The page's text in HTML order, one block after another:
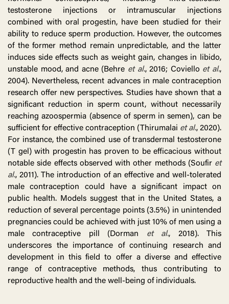
testosterone injections or intramuscular injections
combined with oral progestin, have been studied for their
ability to reduce sperm production. However, the outcomes
of the former method remain unpredictable, and the latter
induces side effects such as weight gain, changes in libido,
unstable mood, and acne (Behre et al., 2016; Coviello et al.,
2004). Nevertheless, recent advances in male contraception
research offer new perspectives. Studies have shown that a
significant reduction in sperm count, without necessarily
reaching azoospermia (absence of sperm in semen), can be
sufficient for effective contraception (Thirumalai et al., 2020).
For instance, the combined use of transdermal testosterone
(T gel) with progestin has proven to be efficacious without
notable side effects observed with other methods (Soufir et
al., 2011). The introduction of an effective and well-tolerated
male contraception could have a significant impact on
public health. Models suggest that in the United States, a
reduction of several percentage points (3.5%) in unintended
pregnancies could be achieved with just 10% of men using a
male contraceptive pill (Dorman et al., 2018). This
underscores the importance of continuing research and
development in this field to offer a diverse and effective
range of contraceptive methods, thus contributing to
reproductive health and the well-being of individuals.